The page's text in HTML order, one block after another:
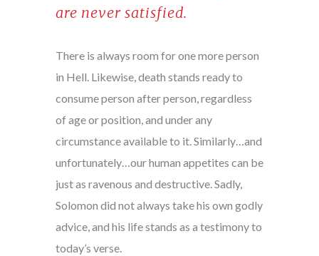
are never satisfied.
There is always room for one more person
in Hell. Likewise, death stands ready to
consume person after person, regardless
of age or position, and under any
circumstance available to it. Similarly…and
unfortunately…our human appetites can be
just as ravenous and destructive. Sadly,
Solomon did not always take his own godly
advice, and his life stands as a testimony to
today’s verse.